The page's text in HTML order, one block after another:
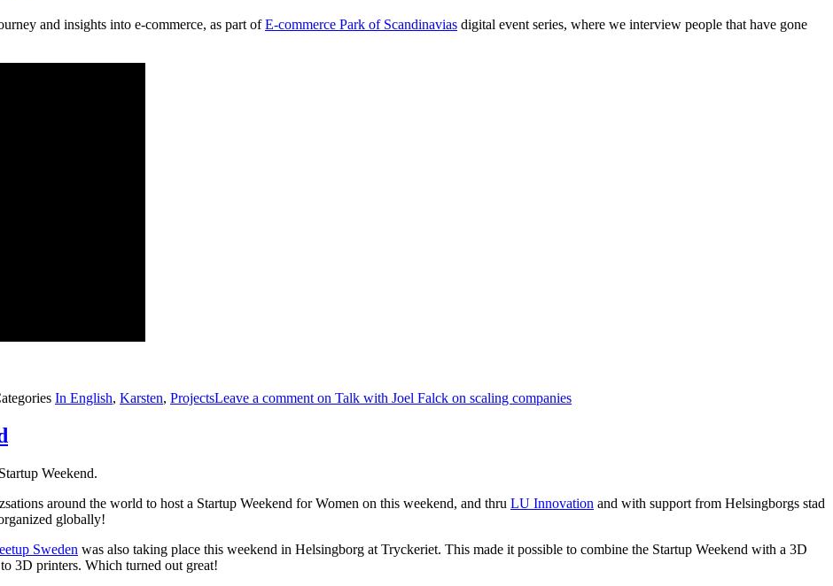
and insights into e-commerce, as part ofE-commerce Park of Scandinavias digital event series, where we interview people that have gone
In English, Karsten, ProjectsLeave a comment on Talk with Joel Falck on scaling companies
Weekend.
around the world to host a Startup Weekend for Women on this weekend, and thru LU Innovation and with support from Helsingborgs stad
globally!
Sweden was also taking place this weekend in Helsingborg at Tryckeriet. This made it possible to combine the Startup Weekend with a 3D
3D printers. Which turned out great!